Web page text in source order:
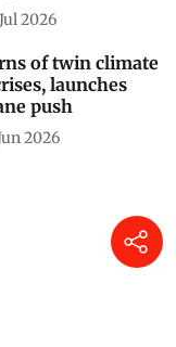
2026
of twin climate
launches
push
2026